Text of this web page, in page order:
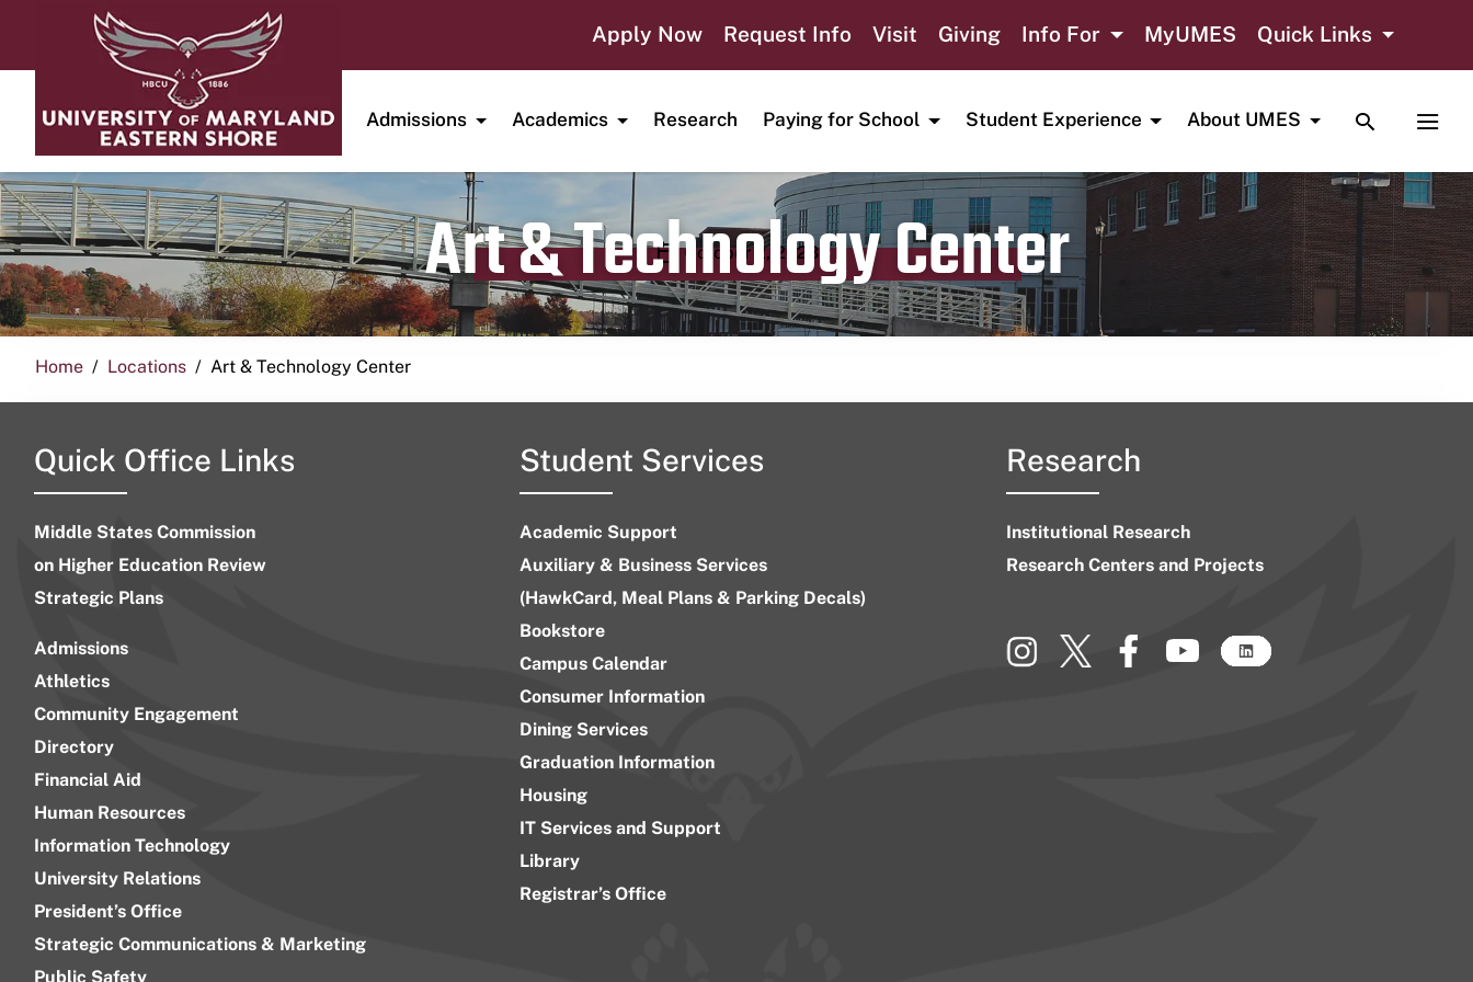
Apply Now Request Info Visit Giving Info For MyUMES Quick Links
Admissions Academics Research Paying for School Student Experience About UMES TOGGLE
Art & Technology Center
Publication date
October 2, 2023
Home Locations Art & Technology Center
Quick Office Links
Middle States Commission
on Higher Education Review
Strategic Plans
Admissions
Athletics
Community Engagement
Directory
Financial Aid
Human Resources
Information Technology
University Relations
President’s Office
Strategic Communications & Marketing
Public Safety
Student Services
Academic Support
Auxiliary & Business Services
(HawkCard, Meal Plans & Parking Decals)
Bookstore
Campus Calendar
Consumer Information
Dining Services
Graduation Information
Housing
IT Services and Support
Library
Registrar’s Office
Research
Institutional Research
Research Centers and Projects